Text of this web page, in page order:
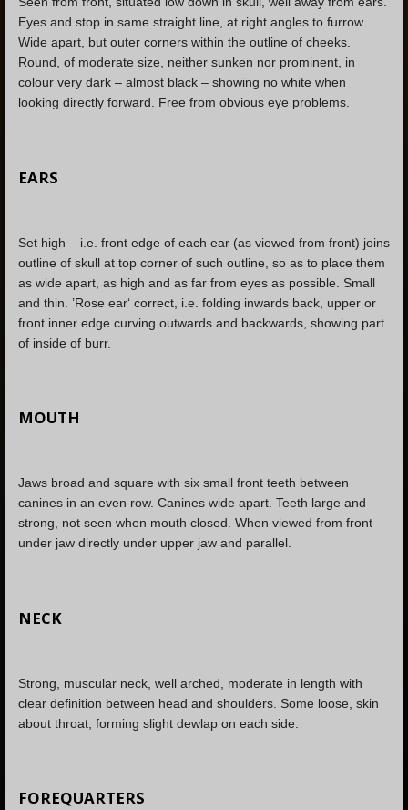
Eyes and stop in same straight line, at right angles to furrow.
Wide apart, but outer corners within the outline of cheeks.
Round, of moderate size, neither sunken nor prominent, in
colour very dark – almost black – showing no white when
looking directly forward. Free from obvious eye problems.
EARS
Set high – i.e. front edge of each ear (as viewed from front) joins
outline of skull at top corner of such outline, so as to place them
as wide apart, as high and as far from eyes as possible. Small
and thin. ’Rose ear‘ correct, i.e. folding inwards back, upper or
front inner edge curving outwards and backwards, showing part
of inside of burr.
MOUTH
Jaws broad and square with six small front teeth between
canines in an even row. Canines wide apart. Teeth large and
strong, not seen when mouth closed. When viewed from front
under jaw directly under upper jaw and parallel.
NECK
Strong, muscular neck, well arched, moderate in length with
clear definition between head and shoulders. Some loose, skin
about throat, forming slight dewlap on each side.
FOREQUARTERS